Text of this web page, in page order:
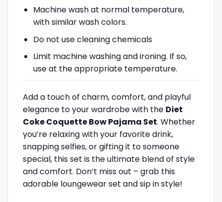
Machine wash at normal temperature,
with similar wash colors.
Do not use cleaning chemicals
Limit machine washing and ironing. If so,
use at the appropriate temperature.
Add a touch of charm, comfort, and playful
elegance to your wardrobe with the Diet
Coke Coquette Bow Pajama Set. Whether
you’re relaxing with your favorite drink,
snapping selfies, or gifting it to someone
special, this set is the ultimate blend of style
and comfort. Don’t miss out – grab this
adorable loungewear set and sip in style!